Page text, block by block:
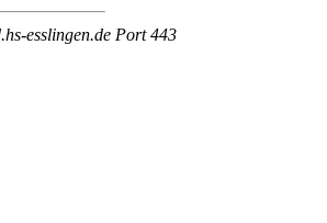
esslingen.de Port 443